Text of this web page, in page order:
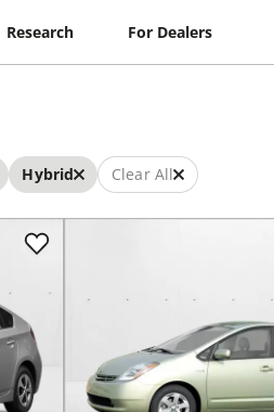
Research For Dealers
Hybrid Clear All